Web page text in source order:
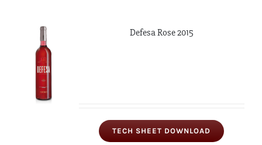
Defesa Rose 2015
TECH SHEET DOWNLOAD